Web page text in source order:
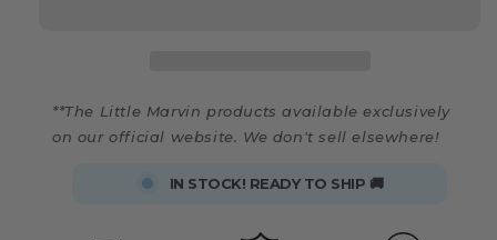
**The Little Marvin products available exclusively
on our official website. We don't sell elsewhere!
IN STOCK! READY TO SHIP 🚚